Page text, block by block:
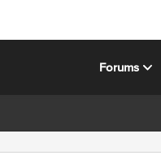
Forums